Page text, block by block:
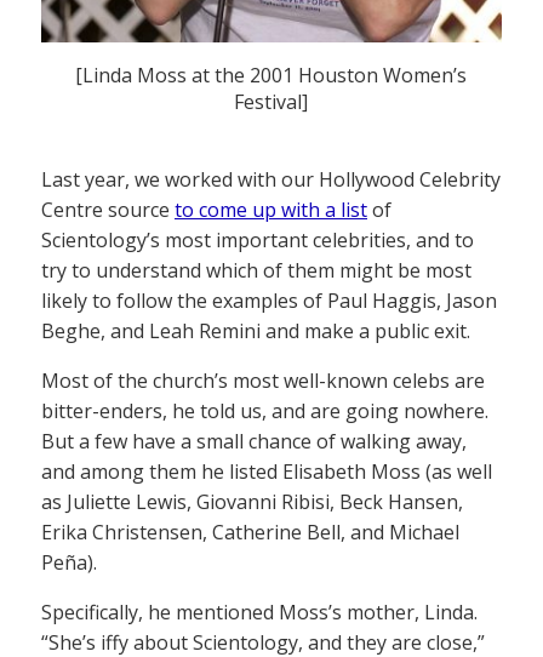
[Linda Moss at the 2001 Houston Women’s
Festival]
Last year, we worked with our Hollywood Celebrity
Centre source to come up with a listof
Scientology’s most important celebrities, and to
try to understand which of them might be most
likely to follow the examples of Paul Haggis, Jason
Beghe, and Leah Remini and make a public exit.
Most of the church’s most well-known celebs are
bitter-enders, he told us, and are going nowhere.
But a few have a small chance of walking away,
and among them he listed Elisabeth Moss (as well
as Juliette Lewis, Giovanni Ribisi, Beck Hansen,
Erika Christensen, Catherine Bell, and Michael
Peña).
Specifically, he mentioned Moss’s mother, Linda.
“She’s iffy about Scientology, and they are close,”